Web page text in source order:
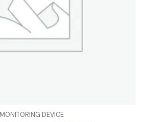
MONITORING DEVICE